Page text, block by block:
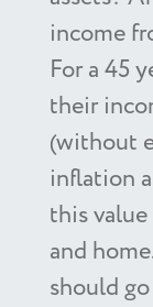
income
For a 45
their
(without
inflation
this
and
should